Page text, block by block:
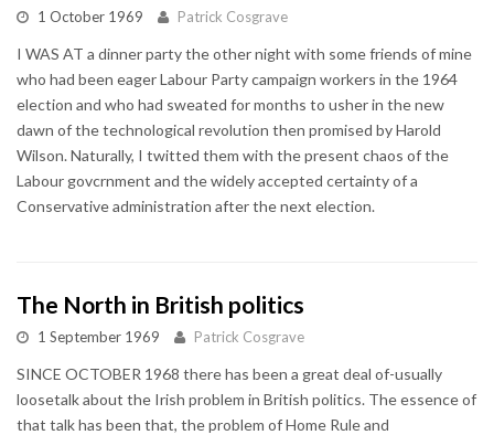
1 October 1969 Patrick Cosgrave
I WAS AT a dinner party the other night with some friends of mine
who had been eager Labour Party campaign workers in the 1964
election and who had sweated for months to usher in the new
dawn of the technological revolution then promised by Harold
Wilson. Naturally, I twitted them with the present chaos of the
Labour govcrnment and the widely accepted certainty of a
Conservative administration after the next election.
The North in British politics
1 September 1969 Patrick Cosgrave
SINCE OCTOBER 1968 there has been a great deal of-usually
loosetalk about the Irish problem in British politics. The essence of
that talk has been that, the problem of Home Rule and